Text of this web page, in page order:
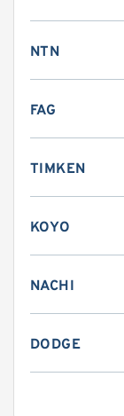
NTN
FAG
TIMKEN
KOYO
NACHI
DODGE